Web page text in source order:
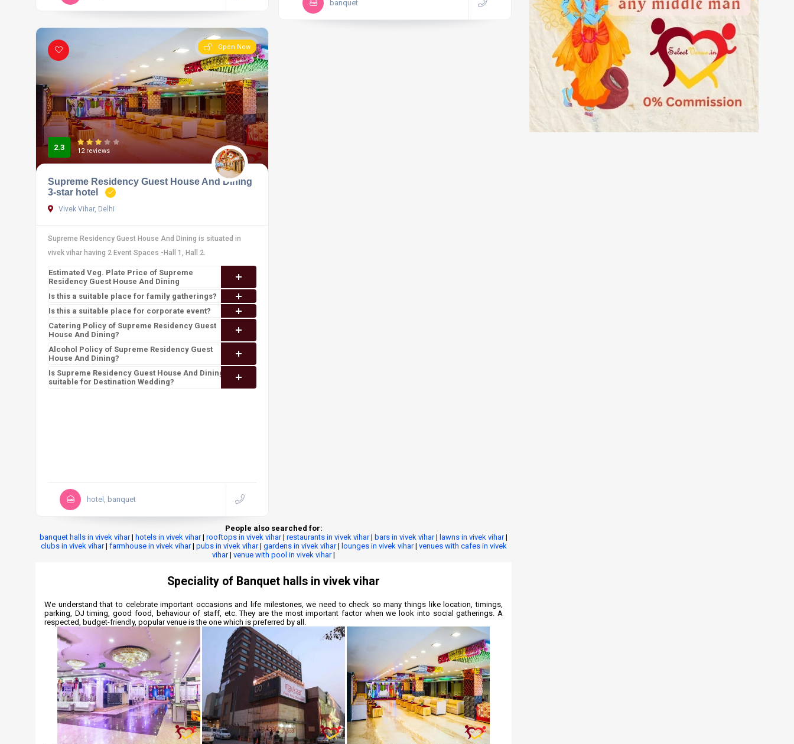
banquet
Open Now
2.3 12 reviews
Supreme Residency Guest House And Dining
3-star hotel
Vivek Vihar, Delhi
Supreme Residency Guest House And Dining is situated in
vivek vihar having 2 Event Spaces -Hall 1, Hall 2.
Estimated Veg. Plate Price of Supreme
Residency Guest House And Dining
Is this a suitable place for family gatherings?
Is this a suitable place for corporate event?
Catering Policy of Supreme Residency Guest
House And Dining?
Alcohol Policy of Supreme Residency Guest
House And Dining?
Is Supreme Residency Guest House And Dining
suitable for Destination Wedding?
hotel, banquet
People also searched for:
banquet halls in vivek vihar| hotels in vivek vihar| rooftops in vivek vihar| restaurants in vivek vihar| bars in vivek vihar| lawns in vivek vihar|
clubs in vivek vihar| farmhouse in vivek vihar| pubs in vivek vihar| gardens in vivek vihar| lounges in vivek vihar| venues with cafes in vivek
vihar| venue with pool in vivek vihar|
Speciality of Banquet halls in vivek vihar
We understand that to celebrate important occasions and life milestones, we need to check so many things like location, timings,
parking, DJ timing, good food, behaviour of staff, etc. They are the most important factor when we look into social gatherings. A
respected, budget-friendly, popular venue is the one which is preferred by all.